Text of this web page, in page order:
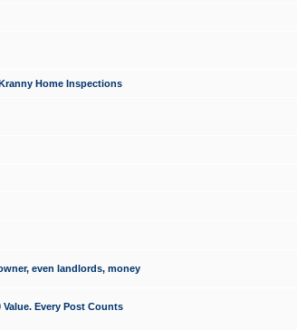
Home Inspections
even landlords, money
Value. Every Post Counts